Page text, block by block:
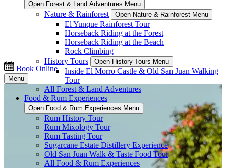
Open Forest & Land Adventures Menu
Nature & Rainforest Open Nature & Rainforest Menu
El Yunque Rainforest Tour
Horseback Riding at the Forest
Horseback Riding at the Beach
Rock Climbing
History Tours
Open History Tours Menu
Inside El Morro Castle & Old San Juan Walking
Tour
All Forest & Land Adventures
Food & Rum Experiences
Open Food & Rum Experiences Menu
Rum History Tour
Rum Mixology Tour
Rum Tasting Tour
Sugarcane Estate Distillery Experience
Old San Juan Walk & Taste Food Tour
All Food & Rum Experiences
Book Online
Menu